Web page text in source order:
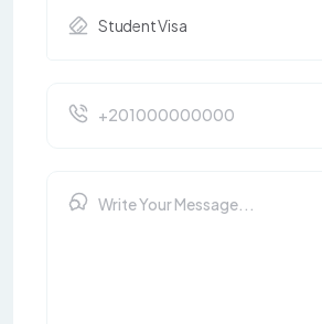
Student Visa